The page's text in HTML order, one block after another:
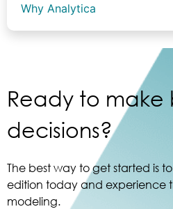
Why Analytica
Ready to make
decisions?
The best way to get started is
edition today and experience
modeling.